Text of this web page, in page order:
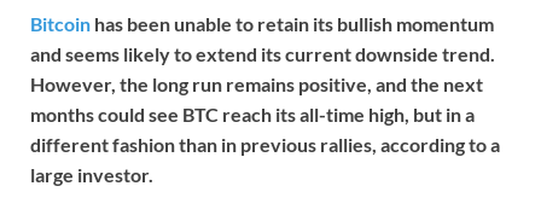
Bitcoin has been unable to retain its bullish momentum
and seems likely to extend its current downside trend.
However, the long run remains positive, and the next
months could see BTC reach its all-time high, but in a
different fashion than in previous rallies, according to a
large investor.